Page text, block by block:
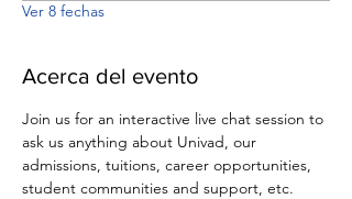
Ver 8 fechas
Acerca del evento
Join us for an interactive live chat session to
ask us anything about Univad, our
admissions, tuitions, career opportunities,
student communities and support, etc.